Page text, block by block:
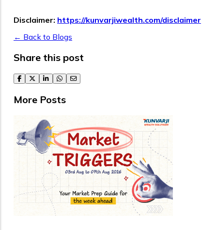
Disclaimer: https://kunvarjiwealth.com/disclaimer
← Back to Blogs
Share this post
facebook
twitterlinkedinwhatsapp
email
More Posts